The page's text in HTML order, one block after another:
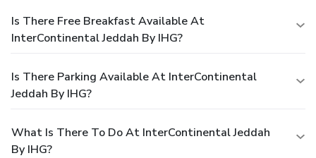
Is There Free Breakfast Available At
InterContinental Jeddah By IHG?
Is There Parking Available At InterContinental
Jeddah By IHG?
What Is There To Do At InterContinental Jeddah
By IHG?